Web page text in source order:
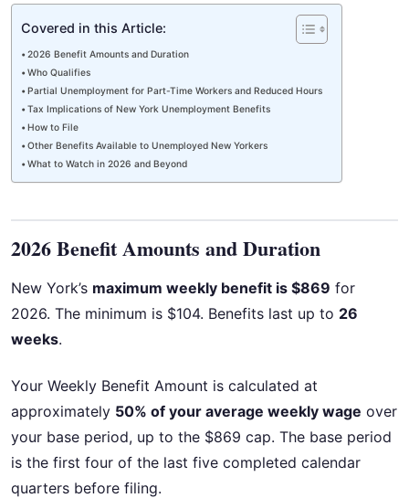
Covered in this Article:
2026 Benefit Amounts and Duration
Who Qualifies
Partial Unemployment for Part-Time Workers and Reduced Hours
Tax Implications of New York Unemployment Benefits
How to File
Other Benefits Available to Unemployed New Yorkers
What to Watch in 2026 and Beyond
2026 Benefit Amounts and Duration
New York’s maximum weekly benefit is $869 for
2026. The minimum is $104. Benefits last up to 26
weeks.
Your Weekly Benefit Amount is calculated at
approximately 50% of your average weekly wage over
your base period, up to the $869 cap. The base period
is the first four of the last five completed calendar
quarters before filing.